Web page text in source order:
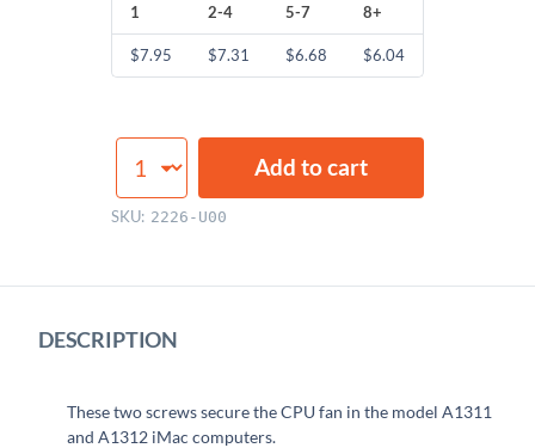
1 2-4 5-7 8+
$7.95 $7.31 $6.68 $6.04
CPU
Fan
Screws
Add to cart
SKU: 2226-U00
DESCRIPTION
These two screws secure the CPU fan in the model A1311
and A1312 iMac computers.